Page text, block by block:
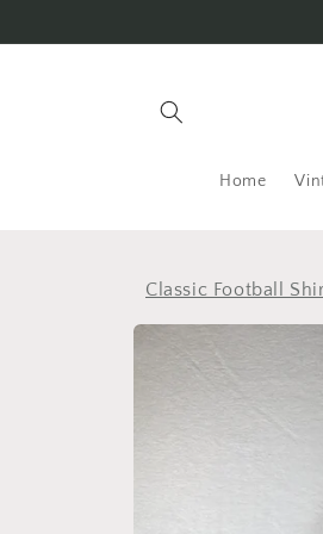
Home
Classic Football
Skip to
product
information